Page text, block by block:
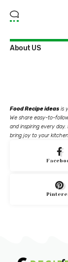
About US
Food Recipe ideas is
We share easy-to-
and inspiring every
bring joy to your